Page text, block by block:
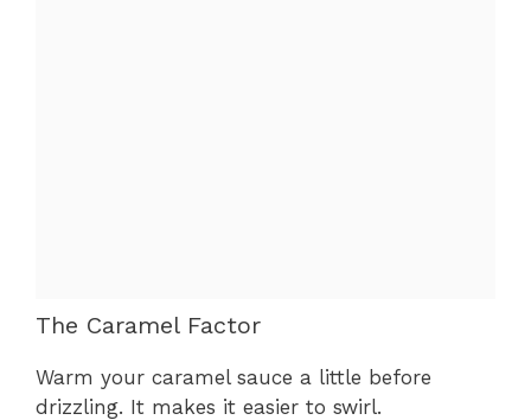
The Caramel Factor
Warm your caramel sauce a little before
drizzling. It makes it easier to swirl.